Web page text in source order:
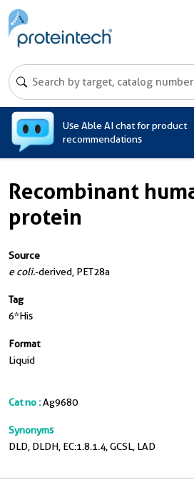
Use Able AI chat for product
recommendations
Recombinant
protein
Source
e coli.-derived, PET28a
Tag
6*His
Format
Liquid
Cat no :Ag9680
Synonyms
DLD, DLDH, EC:1.8.1.4, GCSL, LAD